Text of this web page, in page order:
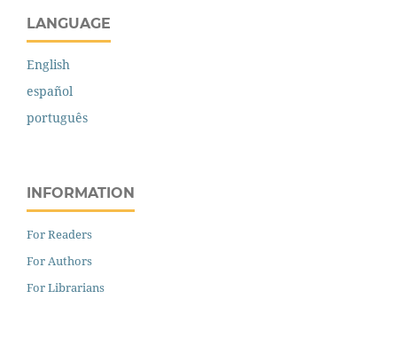
LANGUAGE
English
español
português
INFORMATION
For Readers
For Authors
For Librarians